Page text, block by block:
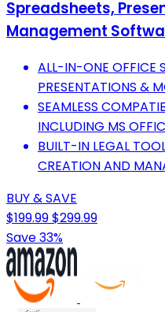
Spreadsheets,
Management
ALL-IN-ONE OFFICE
PRESENTATIONS &
SEAMLESS
INCLUDING MS
BUILT-IN LEGAL
CREATION AND
BUY & SAVE
$199.99$299.99
Save 33%